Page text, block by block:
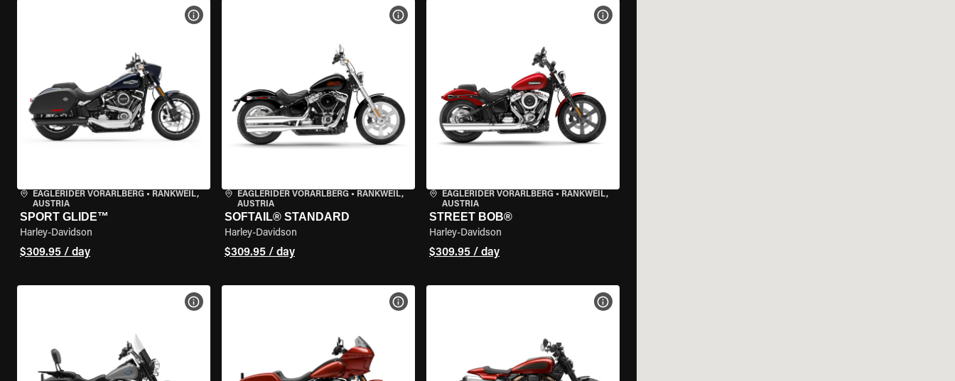
EAGLERIDER VORARLBERG • RANKWEIL,
AUSTRIA
SPORT GLIDE™
Harley-Davidson
$309.95 / day
VIEW BIKE SPECS
EAGLERIDER VORARLBERG• RANKWEIL,
AUSTRIA
SOFTAIL® STANDARD
Harley-Davidson
$309.95 / day
VIEW BIKE SPECS
EAGLERIDER VORARLBERG• RANKWEIL,
AUSTRIA
STREET BOB®
Harley-Davidson
$309.95 / day
VIEW BIKE SPECS
VIEW BIKE SPECS VIEW BIKE SPECS VIEW BIKE SPECS